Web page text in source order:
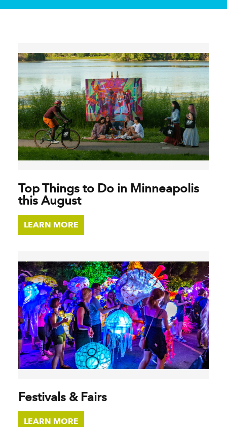
Top Things to Do in Minneapolis
this August
LEARN MORE
Festivals & Fairs
LEARN MORE